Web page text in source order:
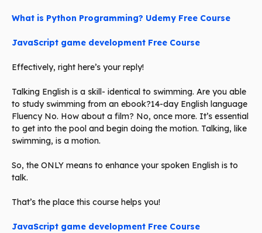
What is Python Programming? Udemy Free Course
JavaScript game development Free Course
Effectively, right here’s your reply!
Talking English is a skill- identical to swimming. Are you able
to study swimming from an ebook?14-day English language
Fluency No. How about a film? No, once more. It’s essential
to get into the pool and begin doing the motion. Talking, like
swimming, is a motion.
So, the ONLY means to enhance your spoken English is to
talk.
That’s the place this course helps you!
JavaScript game development Free Course